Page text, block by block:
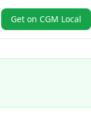
Get on CGM Local